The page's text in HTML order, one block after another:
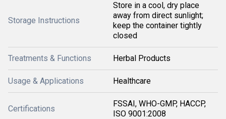
Storage Instructions
Store in a cool, dry place
away from direct sunlight;
keep the container tightly
closed
Treatments & Functions Herbal Products
Usage & Applications Healthcare
Certifications
FSSAI, WHO-GMP, HACCP,
ISO 9001:2008